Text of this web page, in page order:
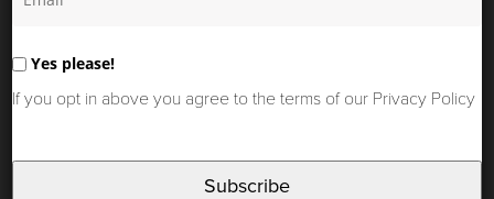
Yes please!
If you opt in above you agree to the terms of our Privacy Policy
Subscribe